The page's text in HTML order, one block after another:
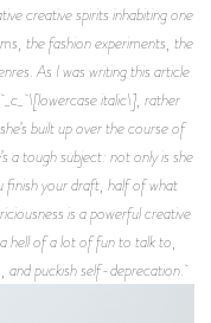
creative spirits inhabiting one
the fashion experiments, the
As I was writing this article
\[lowercase italic\], rather
built up over the course of
a tough subject: not only is she
finish your draft, half of what
is a powerful creative
hell of a lot of fun to talk to,
and puckish self-deprecation.